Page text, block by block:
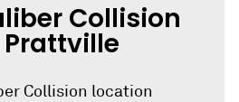
Collision
Collision location